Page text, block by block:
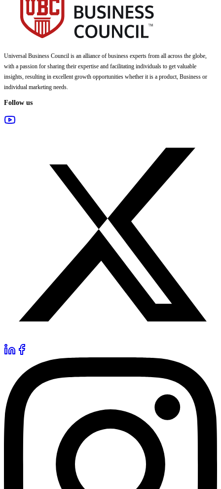
Universal Business Council is an alliance of business experts from all across the globe,
with a passion for sharing their expertise and facilitating individuals to get valuable
insights, resulting in excellent growth opportunities whether it is a product, Business or
individual marketing needs.
Follow us